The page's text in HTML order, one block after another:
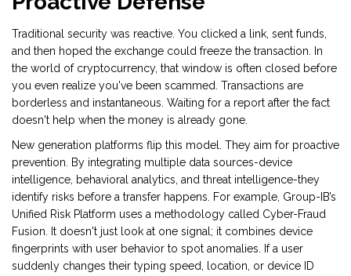
Traditional security was reactive. You clicked a link, sent funds,
and then hoped the exchange could freeze the transaction. In
the world of cryptocurrency, that window is often closed before
you even realize you've been scammed. Transactions are
borderless and instantaneous. Waiting for a report after the fact
doesn't help when the money is already gone.
New generation platforms flip this model. They aim for proactive
prevention. By integrating multiple data sources-device
intelligence, behavioral analytics, and threat intelligence-they
identify risks before a transfer happens. For example, Group-IB’s
Unified Risk Platform uses a methodology called Cyber-Fraud
Fusion. It doesn't just look at one signal; it combines device
fingerprints with user behavior to spot anomalies. If a user
suddenly changes their typing speed, location, or device ID